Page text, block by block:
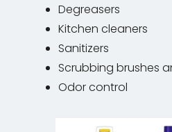
Degreasers
Kitchen cleaners
Sanitizers
Scrubbing brushes
Odor control